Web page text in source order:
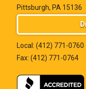
Pittsburgh, PA 15136
Local: (412) 771-0760
Fax: (412) 771-0764